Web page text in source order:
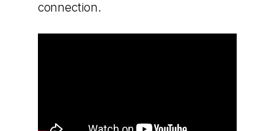
connection.